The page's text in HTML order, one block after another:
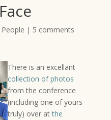
People | 5 comments
There is an excellant
collection of photos
from the conference
(including one of yours
truly) over atthe